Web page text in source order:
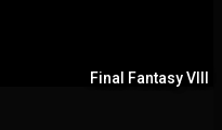
Final Fantasy VIII